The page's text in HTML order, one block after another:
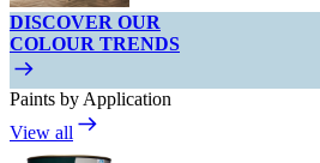
DISCOVER OUR
COLOUR TRENDS
Paints by Application
View all